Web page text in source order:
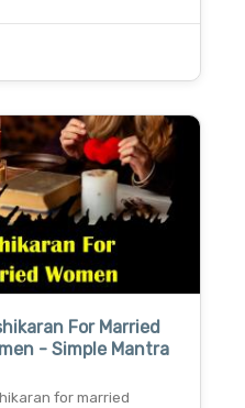
For Married
- Simple Mantra
for married